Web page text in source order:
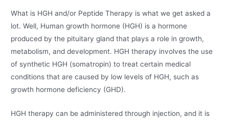
What is HGH and/or Peptide Therapy is what we get asked a
lot. Well, Human growth hormone (HGH) is a hormone
produced by the pituitary gland that plays a role in growth,
metabolism, and development. HGH therapy involves the use
of synthetic HGH (somatropin) to treat certain medical
conditions that are caused by low levels of HGH, such as
growth hormone deficiency (GHD).
HGH therapy can be administered through injection, and it is